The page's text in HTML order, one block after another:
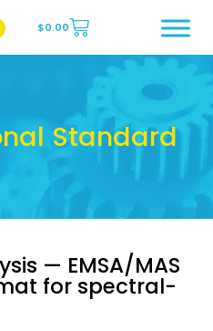
Page
Instagram Page
$0.00
Standard
— EMSA/MAS
for spectral-